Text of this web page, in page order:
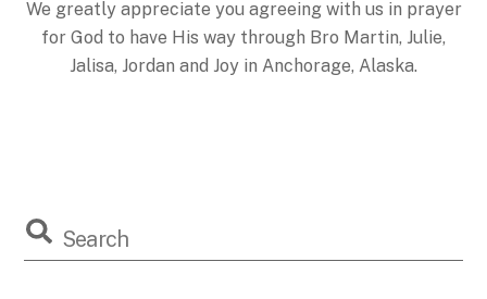
We greatly appreciate you agreeing with us in prayer
for God to have His way through Bro Martin, Julie,
Jalisa, Jordan and Joy in Anchorage, Alaska.